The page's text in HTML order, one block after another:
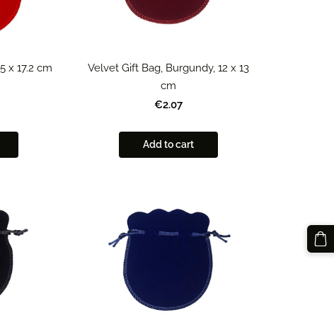
x 17.2 cm
Velvet Gift Bag, Burgundy, 12 x 13
cm
€2.07
Add to cart